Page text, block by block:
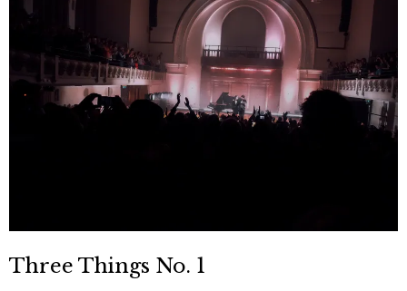
Three Things No. 1